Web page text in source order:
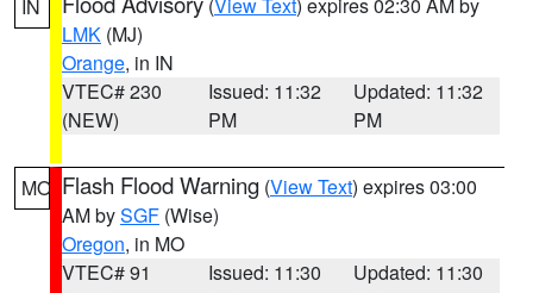
IN
LMK (MJ)
Orange, in IN
VTEC# 230
(NEW)
Issued: 11:32
PM
Updated: 11:32
PM
MO Flash Flood Warning (View Text) expires 03:00
AM bySGF (Wise)
Oregon, in MO
VTEC# 91
Issued: 11:30
Updated: 11:30